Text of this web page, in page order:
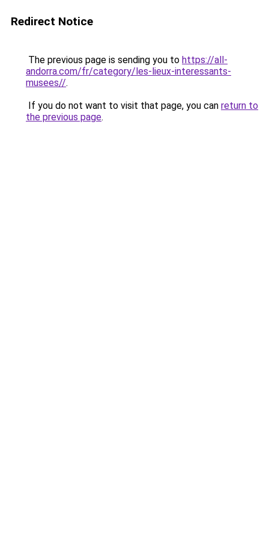
Redirect Notice
The previous page is sending you to https://all-
andorra.com/fr/category/les-lieux-interessants-
musees//.
If you do not want to visit that page, you can return to
the previous page.